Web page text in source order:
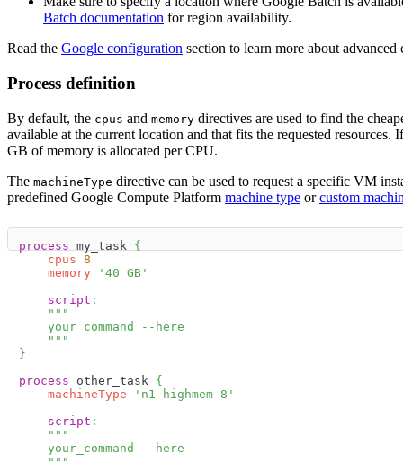
Batch documentation for region availability.
Read the Google configuration section to learn more about
Process definition
By default, the cpus and memory directives are used to find the
available at the current location and that fits the requested resources.
GB of memory is allocated per CPU.
The machineType directive can be used to request a specific VM
predefined Google Compute Platform machine type orcustom
process my_task {
cpus 8
memory
'40 GB'
script :
"""
    your_command --here
    """
}
process other_task {
machineType
'n1-highmem-8'
script :
"""
    your_command --here